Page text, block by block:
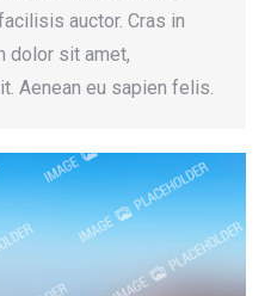
auctor. Cras in
dolor sit amet,
Aenean eu sapien felis.